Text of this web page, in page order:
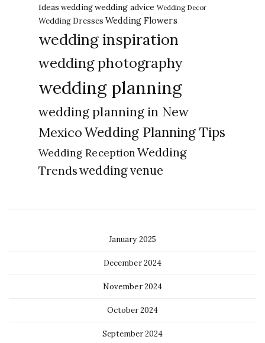
Ideas weddingwedding advice Wedding Decor
Wedding Dresses Wedding Flowers
wedding inspiration
wedding photography
wedding planning
wedding planning in New
MexicoWedding Planning Tips
Wedding ReceptionWedding
Trendswedding venue
January 2025
December 2024
November 2024
October 2024
September 2024